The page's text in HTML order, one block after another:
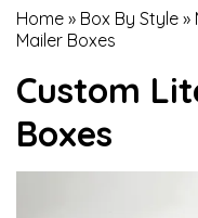
Home » Box By Style »
Mailer Boxes
Custom
Boxes